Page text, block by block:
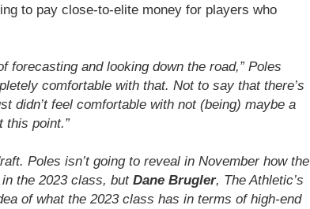
to pay close-to-elite money for players who
forecasting and looking down the road,” Poles
comfortable with that. Not to say that there’s
didn’t feel comfortable with not (being) maybe a
this point.”
Poles isn’t going to reveal in November how the
the 2023 class, butDane Brugler, The Athletic’s
of what the 2023 class has in terms of high-end